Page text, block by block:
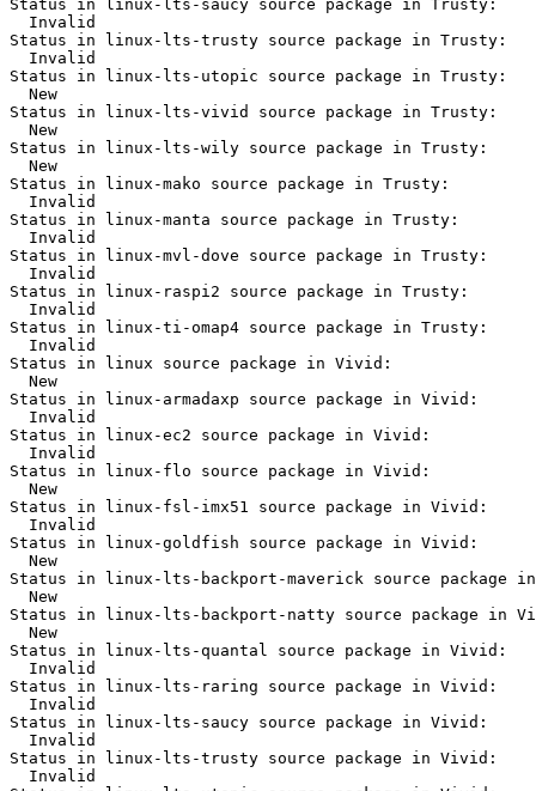
Status in linux-lts-saucy source package in Trusty:
  Invalid
Status in linux-lts-trusty source package in Trusty:
  Invalid
Status in linux-lts-utopic source package in Trusty:
  New
Status in linux-lts-vivid source package in Trusty:
  New
Status in linux-lts-wily source package in Trusty:
  New
Status in linux-mako source package in Trusty:
  Invalid
Status in linux-manta source package in Trusty:
  Invalid
Status in linux-mvl-dove source package in Trusty:
  Invalid
Status in linux-raspi2 source package in Trusty:
  Invalid
Status in linux-ti-omap4 source package in Trusty:
  Invalid
Status in linux source package in Vivid:
  New
Status in linux-armadaxp source package in Vivid:
  Invalid
Status in linux-ec2 source package in Vivid:
  Invalid
Status in linux-flo source package in Vivid:
  New
Status in linux-fsl-imx51 source package in Vivid:
  Invalid
Status in linux-goldfish source package in Vivid:
  New
Status in linux-lts-backport-maverick source package
  New
Status in linux-lts-backport-natty source package in
  New
Status in linux-lts-quantal source package in Vivid:
  Invalid
Status in linux-lts-raring source package in Vivid:
  Invalid
Status in linux-lts-saucy source package in Vivid:
  Invalid
Status in linux-lts-trusty source package in Vivid:
  Invalid